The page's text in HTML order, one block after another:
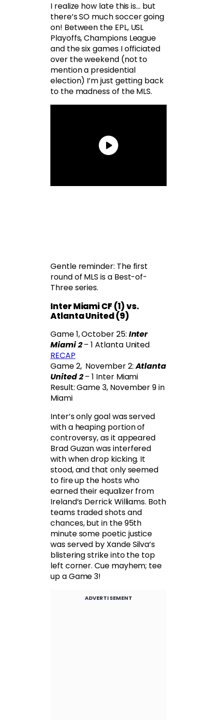
I realize how late this is… but
there’s SO much soccer going
on! Between the EPL, USL
Playoffs, Champions League
and the six games I officiated
over the weekend (not to
mention a presidential
election) I’m just getting back
to the madness of the MLS.
Gentle reminder: The first
round of MLS is a Best-of-
Three series.
Inter Miami CF (1) vs.
Atlanta United (9)
Game 1, October 25: Inter
Miami 2– 1 Atlanta United
RECAP
Game 2, November 2:Atlanta
United 2– 1 Inter Miami
Result: Game 3, November 9 in
Miami
Inter’s only goal was served
with a heaping portion of
controversy, as it appeared
Brad Guzan was interfered
with when drop kicking. It
stood, and that only seemed
to fire up the hosts who
earned their equalizer from
Ireland’s Derrick Williams. Both
teams traded shots and
chances, but in the 95th
minute some poetic justice
was served by Xande Silva’s
blistering strike into the top
left corner. Cue mayhem; tee
up a Game 3!
ADVERTISEMENT